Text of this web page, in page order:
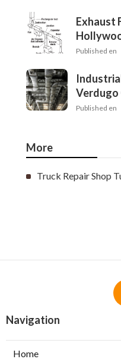
Exhaust
Published en
Verdugo
Published en
More
Truck Repair Shop
Navigation
Home